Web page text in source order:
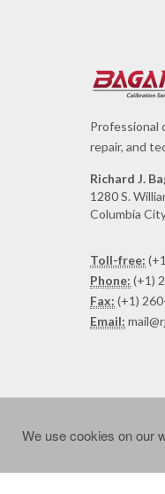
We use cookies on our
Professional
repair, and
Richard J.
1280 S.
Columbia
Toll-free:
Phone: (+1)
Fax: (+1)
Email: